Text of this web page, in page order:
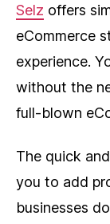
Selz offers
eCommerce
experience.
without the
full-blown
The quick
you to add
businesses